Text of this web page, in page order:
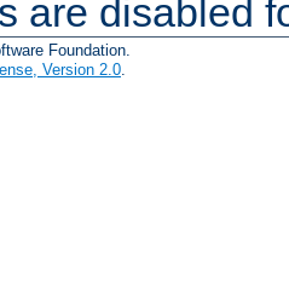
are disabled
Foundation.
Version 2.0